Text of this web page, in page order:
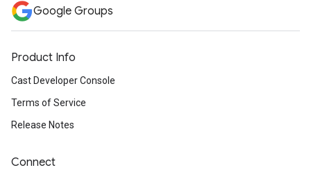
Google Groups
Product Info
Cast Developer Console
Terms of Service
Release Notes
Connect